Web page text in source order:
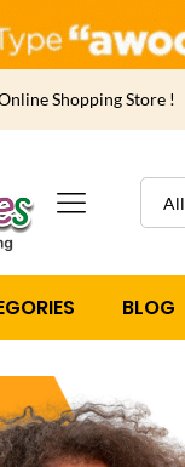
Shopping Store !
All
BLOG